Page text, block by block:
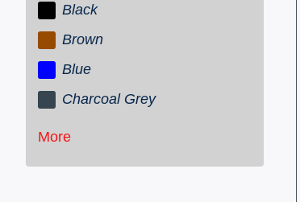
Black
Brown
Blue
Charcoal Grey
More